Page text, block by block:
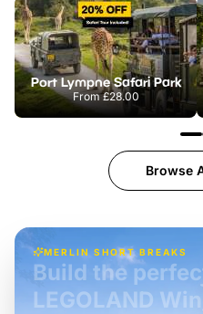
Port Lympne Safari Park
From£28.00
Browse
MERLIN SHORT BREAKS
Build the
LEGOLAND